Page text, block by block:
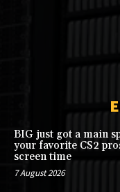
BIG just got a main
your favorite CS2
screen time
7 August 2026